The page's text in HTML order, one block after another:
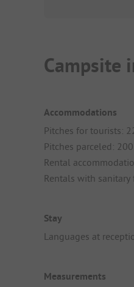
Campsite
Accommodations
Pitches for tourists:
Pitches parceled: 200
Rental
Rentals with sanitary
Stay
Languages at
Measurements